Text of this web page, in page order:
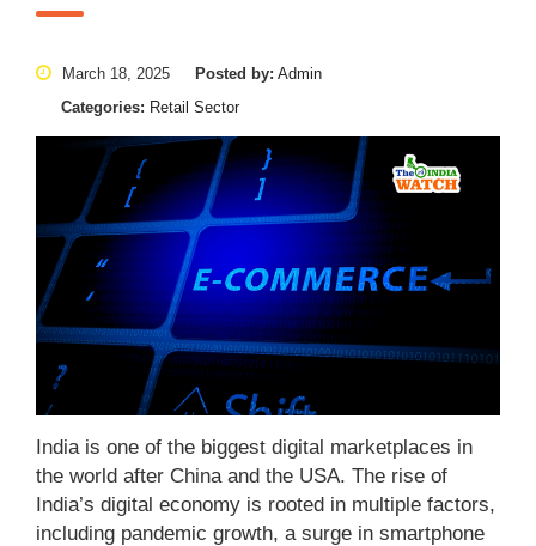
March 18, 2025 Posted by: Admin
Categories: Retail Sector
India is one of the biggest digital marketplaces in
the world after China and the USA. The rise of
India’s digital economy is rooted in multiple factors,
including pandemic growth, a surge in smartphone